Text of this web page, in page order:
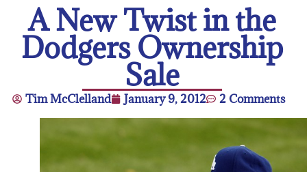
A New Twist in the
Dodgers Ownership
Sale
Tim McClelland January 9, 2012 2 Comments